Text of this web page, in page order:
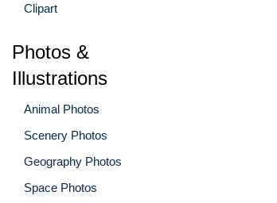
Clipart
Photos &
Illustrations
Animal Photos
Scenery Photos
Geography Photos
Space Photos